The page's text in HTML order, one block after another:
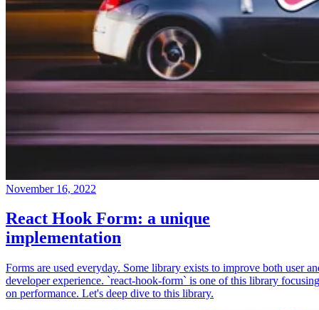
November 16, 2022
React Hook Form: a unique
implementation
Forms are used everyday. Some library exists to improve both user
developer experience. `react-hook-form` is one of this library focusing
on performance. Let's deep dive to this library.